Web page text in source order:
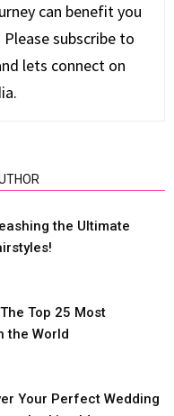
can benefit you
subscribe to
lets connect on
the Ultimate
Top 25 Most
the World
Your Perfect Wedding